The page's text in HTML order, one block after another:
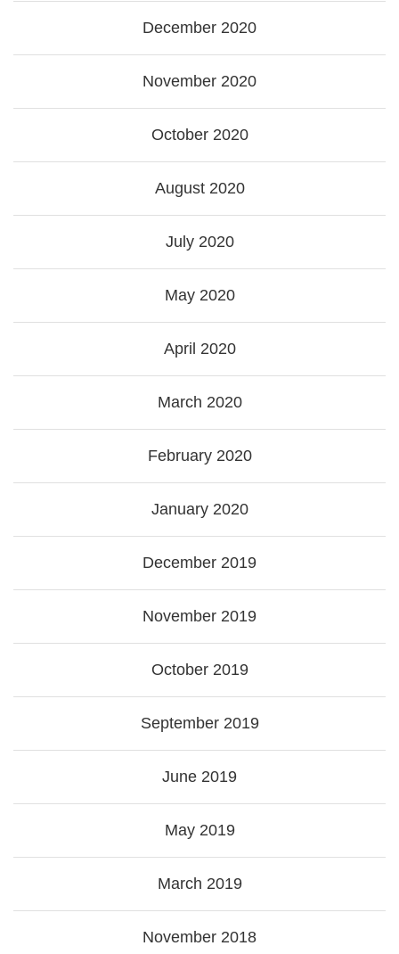
December 2020
November 2020
October 2020
August 2020
July 2020
May 2020
April 2020
March 2020
February 2020
January 2020
December 2019
November 2019
October 2019
September 2019
June 2019
May 2019
March 2019
November 2018